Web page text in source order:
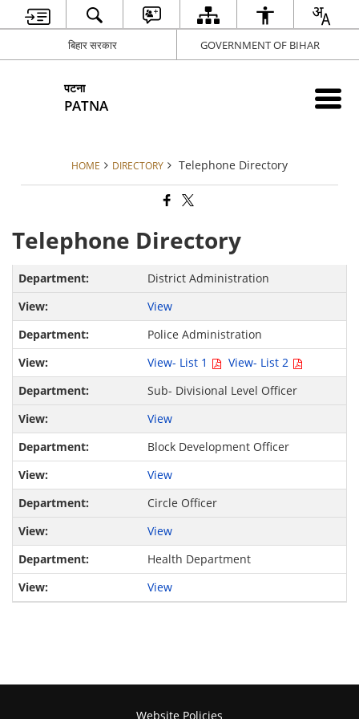
बिहार सरकार GOVERNMENT OF BIHAR
पटना
PATNA
HOME DIRECTORY Telephone Directory
Telephone Directory
District Administration
View
Police Administration
View- List 1
View- List 2
Sub- Divisional Level Officer
View
Block Development Officer
View
Circle Officer
View
Health Department
View
Website Policies